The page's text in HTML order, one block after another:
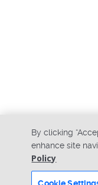
By clicking
enhance site
Policy